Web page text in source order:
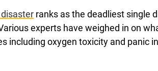
ranks as the deadliest single
experts have weighed in on
including oxygen toxicity and panic